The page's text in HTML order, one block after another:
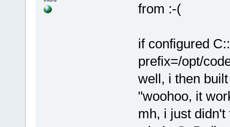
from :-(
if configured
prefix=/opt/
well, i then
"woohoo, it
mh, i just didn't